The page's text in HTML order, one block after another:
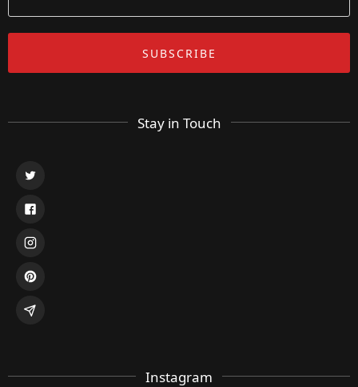
Stay in Touch
Instagram